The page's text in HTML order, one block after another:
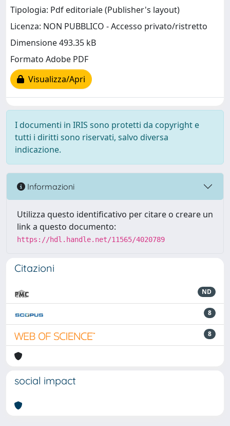
Tipologia: Pdf editoriale (Publisher's layout)
Licenza: NON PUBBLICO - Accesso privato/ristretto
Dimensione 493.35 kB
Formato Adobe PDF
Visualizza/Apri
I documenti in IRIS sono protetti da copyright e
tutti i diritti sono riservati, salvo diversa
indicazione.
Informazioni
Utilizza questo identificativo per citare o creare un
link a questo documento:
https://hdl.handle.net/11565/4020789
Citazioni
ND
8
8
social impact